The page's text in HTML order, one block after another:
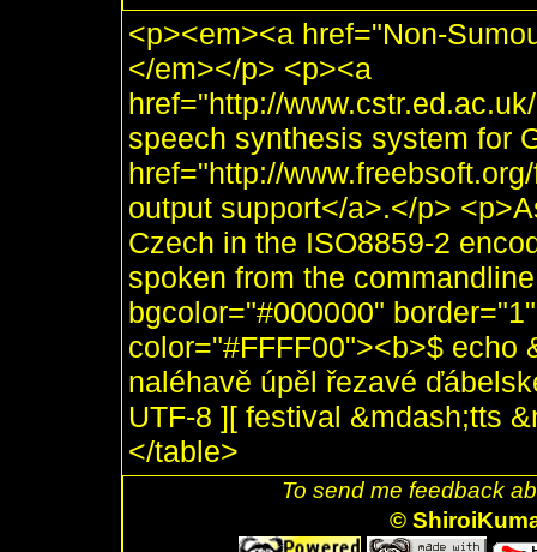
<p><em><a href="Non-
</em></p> <p><a
href="http://
speech synthesis system for
href="http://
output support</a>.</p>
Czech in the ISO8859-2
spoken from the
bgcolor="#000000"
color="#FFFF00"><b>$ echo
naléhavě úpěl řezavé
UTF-8 ][ festival &mdash;tts
</table>
To send me feedback
©